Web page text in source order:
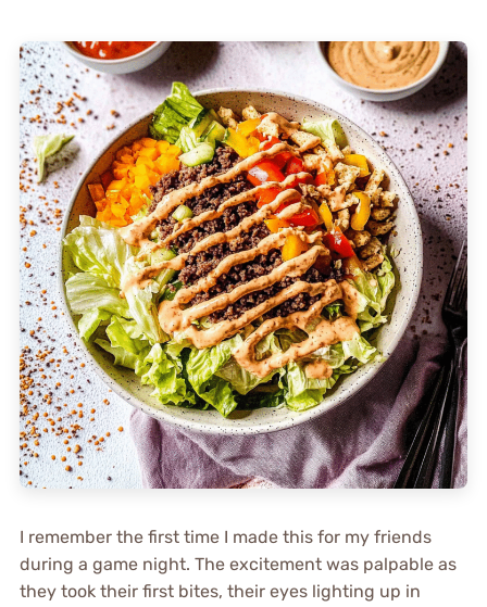
I remember the first time I made this for my friends
during a game night. The excitement was palpable as
they took their first bites, their eyes lighting up in